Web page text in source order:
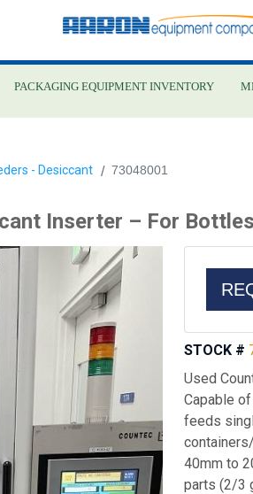
content
PACKAGING EQUIPMENT INVENTORY
- Desiccant 73048001
Inserter – For
STOCK #
Used
Capable
feeds
40mm to
parts (2/3